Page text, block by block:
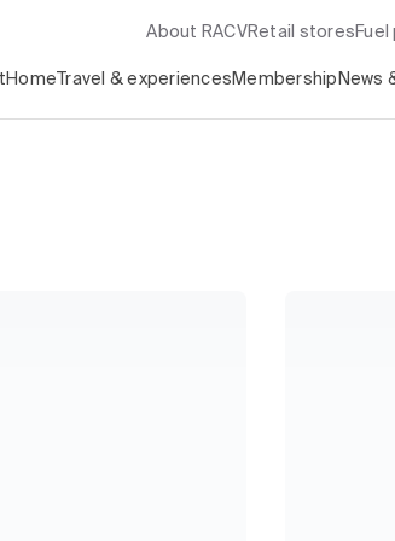
About RACV Retail stores
Home Travel & experiences Membership News